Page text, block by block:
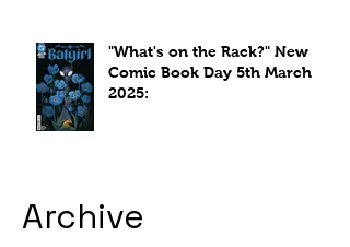
"What's on the Rack?" New
Comic Book Day 5th March
2025:
Archive